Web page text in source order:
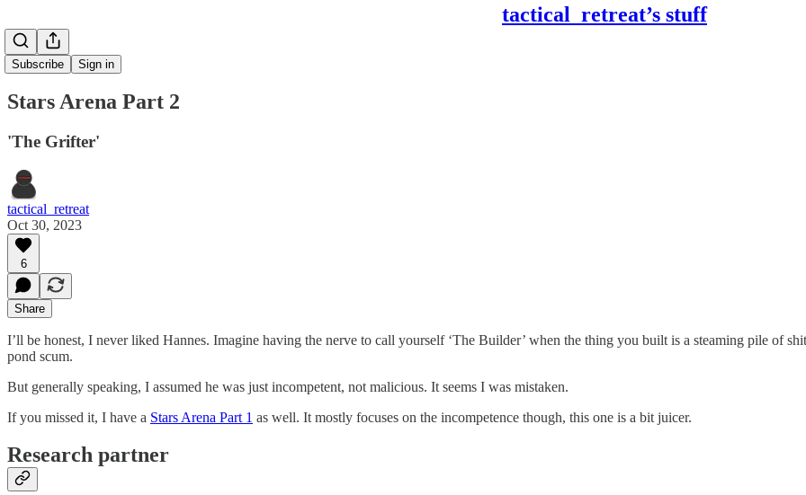
tactical_retreat’s stuff
Subscribe Sign in
Stars Arena Part 2
'The Grifter'
tactical_retreat
Oct 30, 2023
6
Share
I’ll be honest, I never liked Hannes. Imagine having the nerve to call yourself ‘The Builder’ when the thing you built is a steaming pile of
pond scum.
But generally speaking, I assumed he was just incompetent, not malicious. It seems I was mistaken.
If you missed it, I have a Stars Arena Part 1 as well. It mostly focuses on the incompetence though, this one is a bit juicer.
Research partner